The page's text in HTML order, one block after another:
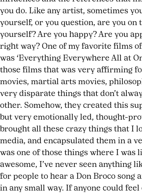
you do. Like any artist, sometimes
yourself, or you question, are you on
yourself? Are you happy? Are you
right way? One of my favorite films
was ‘Everything Everywhere All at
those films that was very affirming
movies, martial arts movies,
very disparate things that don’t
other. Somehow, they created this
but very emotionally led, thought-
brought all these crazy things that I
media, and encapsulated them in a
was one of those things where I was
awesome, I’ve never seen anything
for people to hear a Don Broco song
in any small way. If anyone could